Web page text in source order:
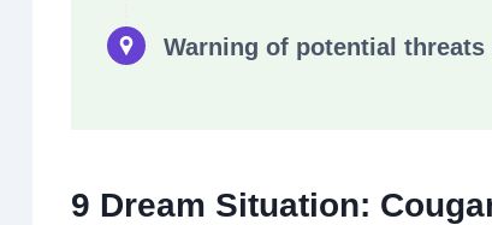
Warning of potential
9 Dream Situation: